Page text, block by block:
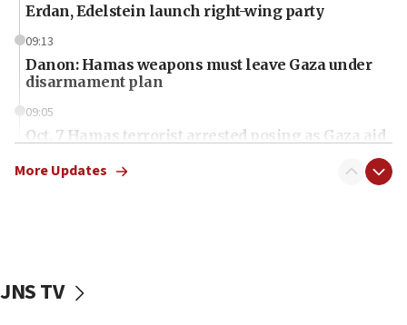
Erdan, Edelstein launch right-wing party
09:13
Danon: Hamas weapons must leave Gaza under
disarmament plan
09:05
Oct. 7 Hamas terrorist arrested posing as Gaza aid
vessels under Iran blockade
More Updates
JNS TV